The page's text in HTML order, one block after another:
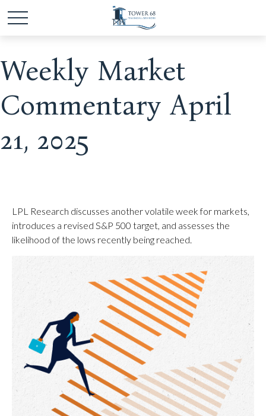
Weekly Market
Commentary April
21, 2025
LPL Research discusses another volatile week for markets,
introduces a revised S&P 500 target, and assesses the
likelihood of the lows recently being reached.